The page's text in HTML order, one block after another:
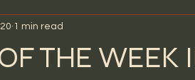
THE WEEK
1 min read